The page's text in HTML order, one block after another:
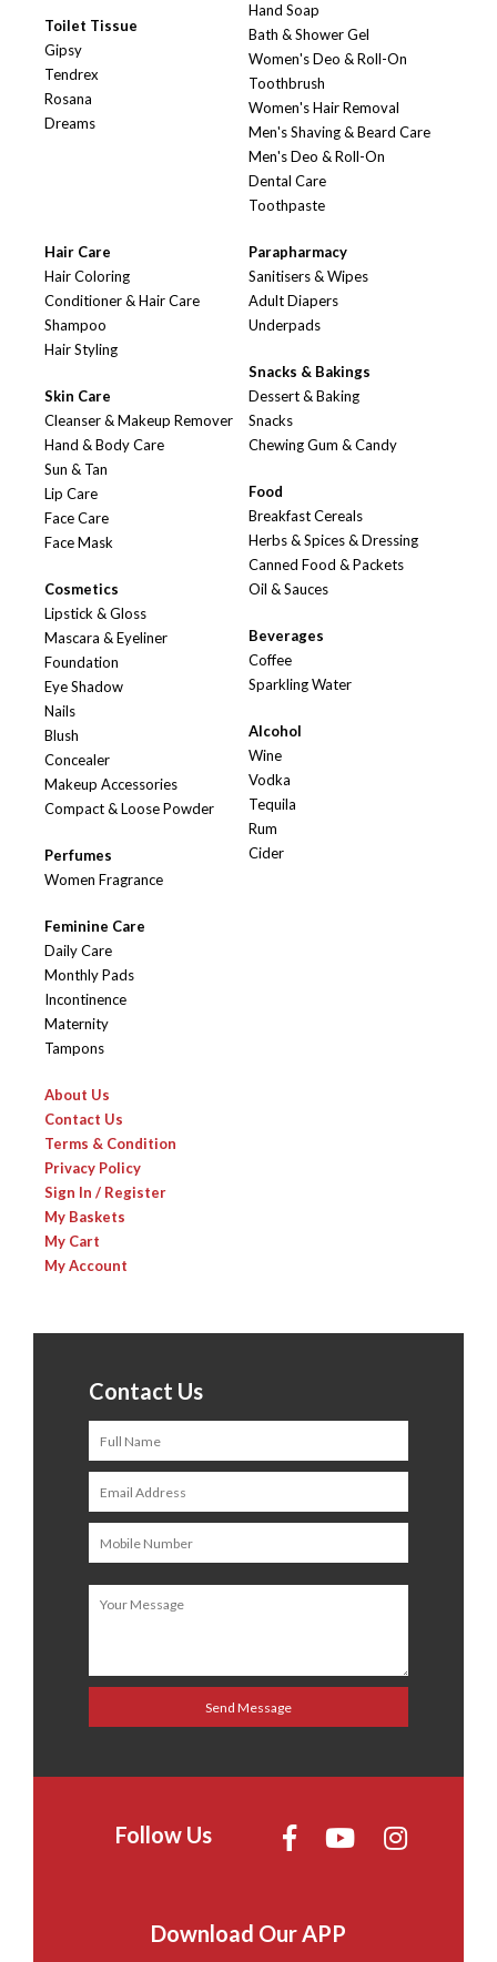
Toilet Tissue
Gipsy
Tendrex
Rosana
Dreams
Hand Soap
Bath & Shower Gel
Women's Deo & Roll-On
Toothbrush
Women's Hair Removal
Men's Shaving & Beard Care
Men's Deo & Roll-On
Dental Care
Toothpaste
Hair Care
Hair Coloring
Conditioner & Hair Care
Shampoo
Hair Styling
Skin Care
Cleanser & Makeup Remover
Hand & Body Care
Sun & Tan
Lip Care
Face Care
Face Mask
Cosmetics
Lipstick & Gloss
Mascara & Eyeliner
Foundation
Eye Shadow
Nails
Blush
Concealer
Makeup Accessories
Compact & Loose Powder
Perfumes
Women Fragrance
Feminine Care
Daily Care
Monthly Pads
Incontinence
Maternity
Tampons
Parapharmacy
Sanitisers & Wipes
Adult Diapers
Underpads
Snacks & Bakings
Dessert & Baking
Snacks
Chewing Gum & Candy
Food
Breakfast Cereals
Herbs & Spices & Dressing
Canned Food & Packets
Oil & Sauces
Beverages
Coffee
Sparkling Water
Alcohol
Wine
Vodka
Tequila
Rum
Cider
About Us
Contact Us
Terms & Condition
Privacy Policy
Sign In / Register
My Baskets
My Cart
My Account
Contact Us
Follow Us
Download Our APP